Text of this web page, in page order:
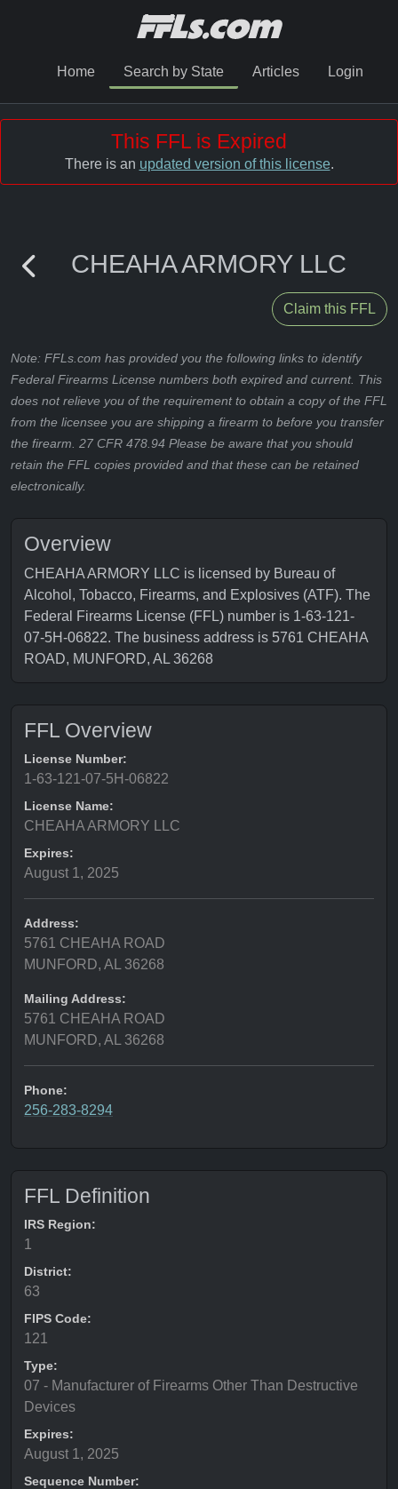
Home Search by State Articles Login
This FFL is Expired
There is an updated version of this license.
CHEAHA ARMORY LLC
Claim this FFL
Note: FFLs.com has provided you the following links to identify
Federal Firearms License numbers both expired and current. This
does not relieve you of the requirement to obtain a copy of the FFL
from the licensee you are shipping a firearm to before you transfer
the firearm. 27 CFR 478.94 Please be aware that you should
retain the FFL copies provided and that these can be retained
electronically.
Overview
CHEAHA ARMORY LLC is licensed by Bureau of
Alcohol, Tobacco, Firearms, and Explosives (ATF). The
Federal Firearms License (FFL) number is 1-63-121-
07-5H-06822. The business address is 5761 CHEAHA
ROAD, MUNFORD, AL 36268
FFL Overview
License Number:
1-63-121-07-5H-06822
License Name:
CHEAHA ARMORY LLC
Expires:
August 1, 2025
Address:
5761 CHEAHA ROAD
MUNFORD, AL 36268
Mailing Address:
5761 CHEAHA ROAD
MUNFORD, AL 36268
Phone:
256-283-8294
FFL Definition
IRS Region:
1
District:
63
FIPS Code:
121
Type:
07 - Manufacturer of Firearms Other Than Destructive
Devices
Expires:
August 1, 2025
Sequence Number: